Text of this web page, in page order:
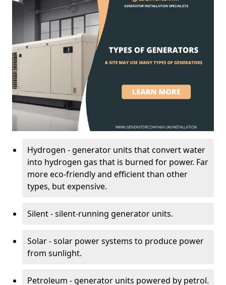
Hydrogen - generator units that convert water
into hydrogen gas that is burned for power. Far
more eco-friendly and efficient than other
types, but expensive.
Silent - silent-running generator units.
Solar - solar power systems to produce power
from sunlight.
Petroleum - generator units powered by petrol.